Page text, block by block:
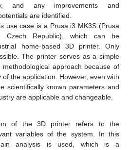
and any improvements and
are identified.
use case is a Prusa i3 MK3S (Prusa
Czech Republic), which can be
home-based 3D printer. Only
The printer serves as a simple
approach because of
the application. However, even with
scientifically known parameters and
are applicable and changeable.
of the 3D printer refers to the
variables of the system. In this
analysis is used, which is a